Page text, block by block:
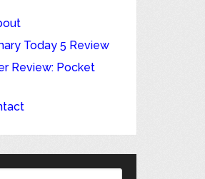
Today 5 Review
Review: Pocket